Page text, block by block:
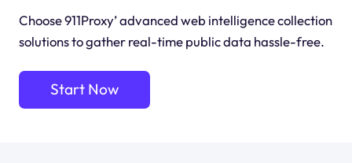
Choose 911Proxy’ advanced web intelligence collection
solutions to gather real-time public data hassle-free.
Start Now